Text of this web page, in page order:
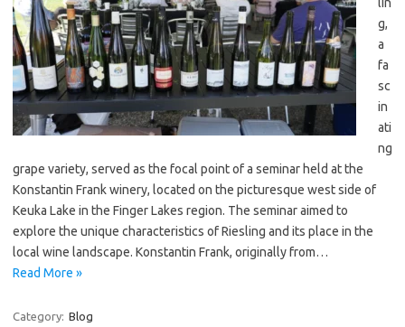
g,
a
fa
sc
in
ati
ng
grape variety, served as the focal point of a seminar held at the
Konstantin Frank winery, located on the picturesque west side of
Keuka Lake in the Finger Lakes region. The seminar aimed to
explore the unique characteristics of Riesling and its place in the
local wine landscape. Konstantin Frank, originally from…
Read More »
Category: Blog